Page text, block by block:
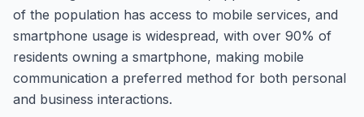
of the population has access to mobile services, and
smartphone usage is widespread, with over 90% of
residents owning a smartphone, making mobile
communication a preferred method for both personal
and business interactions.